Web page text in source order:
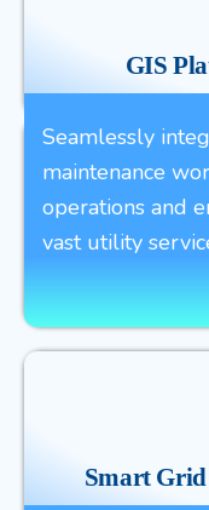
GIS
Seamlessly
maintenance
operations and
vast utility
Smart